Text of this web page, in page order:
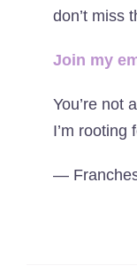
don’t miss
Join my
You’re not
I’m rooting
—